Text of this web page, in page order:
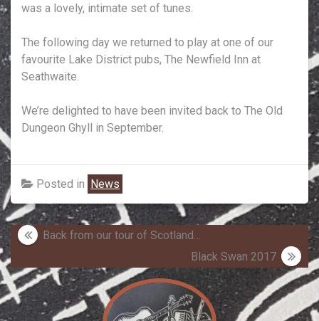
was a lovely, intimate set of tunes.
The following day we returned to play at one of our
favourite Lake District pubs, The Newfield Inn at
Seathwaite.
We’re delighted to have been invited back to The Old
Dungeon Ghyll in September.
Posted in News
Post
navigation
Back from our tour of Scotland…
Black Swan 2017